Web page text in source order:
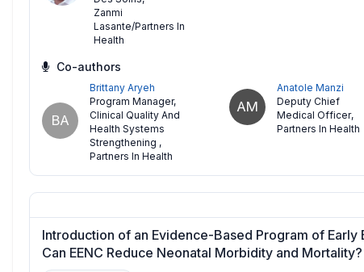
Zanmi
Lasante/Partners In
Health
Co-authors
BA
Brittany Aryeh
Program Manager,
Clinical Quality And
Health Systems
Strengthening ,
Partners In Health
AM
Anatole Manzi
Deputy Chief
Medical Officer,
Partners In Health
Introduction of an Evidence-Based Program of Early
Can EENC Reduce Neonatal Morbidity and Mortality?